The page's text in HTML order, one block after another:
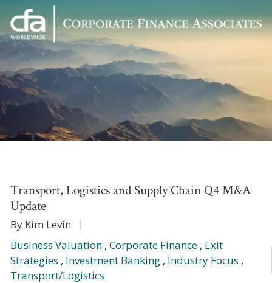
Corporate
Finance
Associates
Varied
Transport, Logistics and Supply Chain Q4 M&A
Update
By Kim Levin
Business Valuation , Corporate Finance , Exit
Strategies , Investment Banking , Industry Focus ,
Transport/Logistics